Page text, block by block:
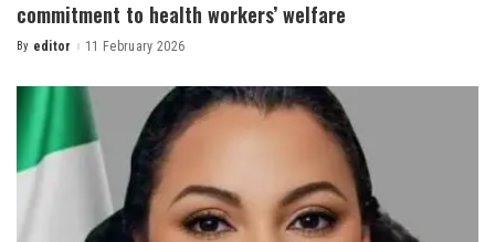
commitment to health workers’ welfare
By editor 11 February 2026